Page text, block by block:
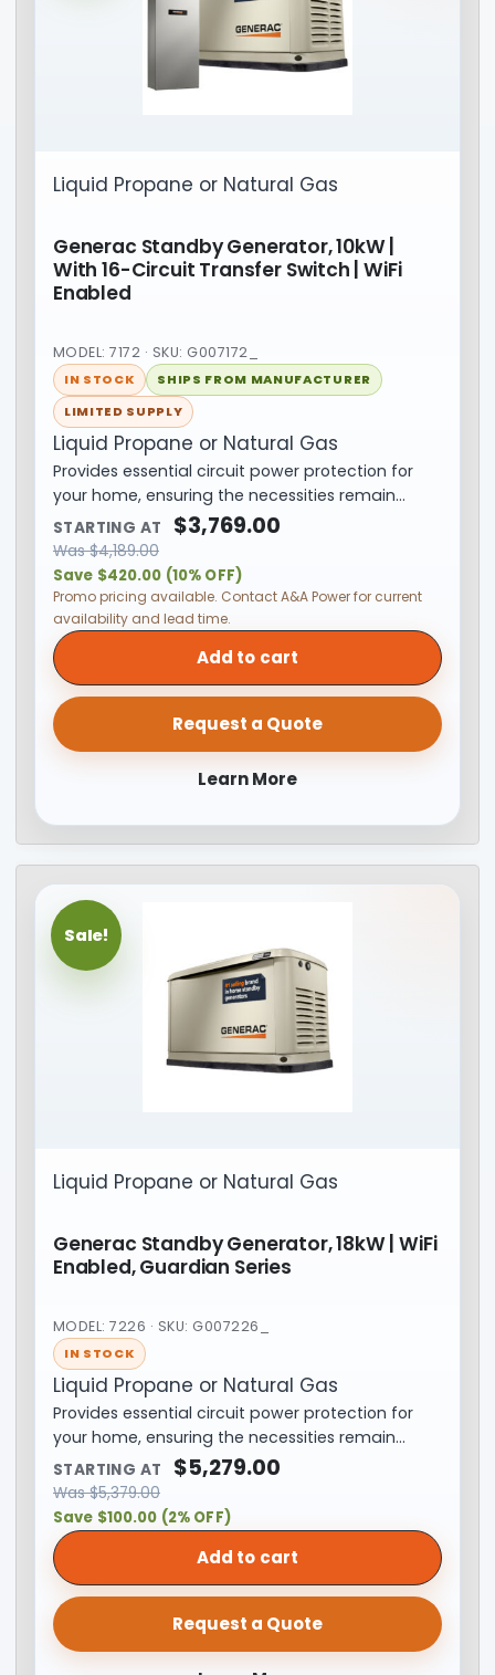
Liquid Propane or Natural Gas
Generac Standby Generator, 10kW |
With 16-Circuit Transfer Switch | WiFi
Enabled
MODEL: 7172 · SKU: G007172_
IN STOCK
SHIPS FROM MANUFACTURER
LIMITED SUPPLY
Liquid Propane or Natural Gas
Provides essential circuit power protection for
your home, ensuring the necessities remain…
STARTING AT $3,769.00
Was$4,189.00
Save $420.00 (10% OFF)
Promo pricing available. Contact A&A Power for current
availability and lead time.
Add to cart
Request a Quote
Learn More
Sale!
Liquid Propane or Natural Gas
Generac Standby Generator, 18kW | WiFi
Enabled, Guardian Series
MODEL: 7226 · SKU: G007226_
IN STOCK
Liquid Propane or Natural Gas
Provides essential circuit power protection for
your home, ensuring the necessities remain…
STARTING AT $5,279.00
Was$5,379.00
Save $100.00 (2% OFF)
Add to cart
Request a Quote